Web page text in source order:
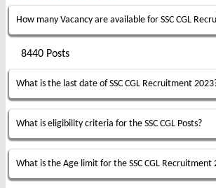
How many Vacancy are available for SSC CGL
8440 Posts
What is the last date of SSC CGL Recruitment
What is eligibility criteria for the SSC CGL Posts?
What is the Age limit for the SSC CGL Recruitment